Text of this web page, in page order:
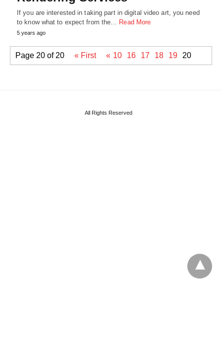
If you are interested in taking part in digital video art, you need
to know what to expect from the… Read More
5 years ago
Page 20 of 20 « First « 10 16 17 18 19 20
All Rights Reserved